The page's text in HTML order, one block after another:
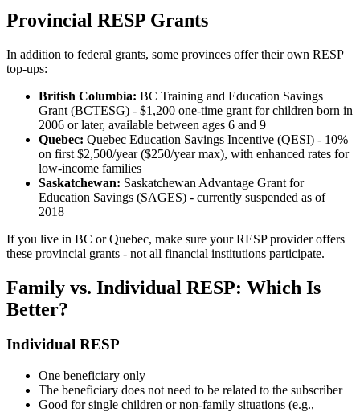
Provincial RESP Grants
In addition to federal grants, some provinces offer their own RESP
top-ups:
British Columbia: BC Training and Education Savings
Grant (BCTESG) - $1,200 one-time grant for children born in
2006 or later, available between ages 6 and 9
Quebec: Quebec Education Savings Incentive (QESI) - 10%
on first $2,500/year ($250/year max), with enhanced rates for
low-income families
Saskatchewan: Saskatchewan Advantage Grant for
Education Savings (SAGES) - currently suspended as of
2018
If you live in BC or Quebec, make sure your RESP provider offers
these provincial grants - not all financial institutions participate.
Family vs. Individual RESP: Which Is
Better?
Individual RESP
One beneficiary only
The beneficiary does not need to be related to the subscriber
Good for single children or non-family situations (e.g.,